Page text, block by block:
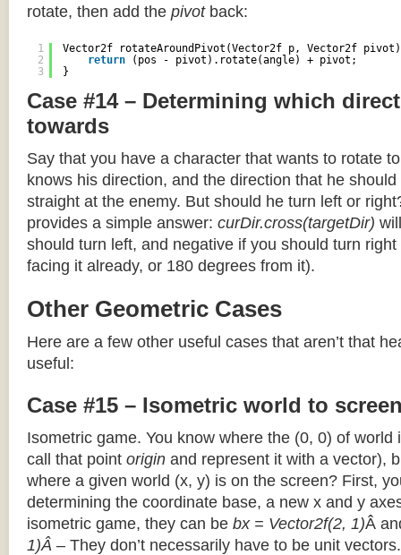
rotate, then add the pivotback:
1
2
3
Vector2f rotateAroundPivot(Vector2f p, Vector2f
return
(pos - pivot).rotate(angle) + pivot;
}
Case #14 – Determining which
towards
Say that you have a character that wants to rotate
knows his direction, and the direction that he
straight at the enemy. But should he turn left or
provides a simple answer: curDir.cross(targetDir)
should turn left, and negative if you should turn right
facing it already, or 180 degrees from it).
Other Geometric Cases
Here are a few other useful cases that aren’t that
useful:
Case #15 – Isometric world to
Isometric game. You know where the (0, 0) of world
call that point origin and represent it with a vector),
where a given world (x, y) is on the screen? First,
determining the coordinate base, a new x and y
isometric game, they can be bx = Vector2f(2, 1)Â
1)Â – They don’t necessarily have to be unit